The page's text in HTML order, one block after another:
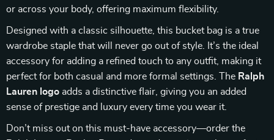
or across your body, offering maximum flexibility.
Designed with a classic silhouette, this bucket bag is a true
wardrobe staple that will never go out of style. It’s the ideal
accessory for adding a refined touch to any outfit, making it
perfect for both casual and more formal settings. The Ralph
Lauren logo adds a distinctive flair, giving you an added
sense of prestige and luxury every time you wear it.
Don’t miss out on this must-have accessory—order the